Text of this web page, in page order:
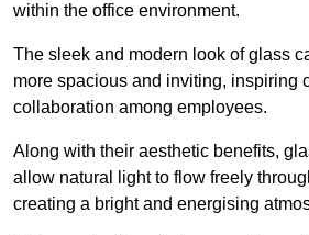
within the office environment.
The sleek and modern look of glass
more spacious and inviting, inspiring
collaboration among employees.
Along with their aesthetic benefits,
allow natural light to flow freely
creating a bright and energising